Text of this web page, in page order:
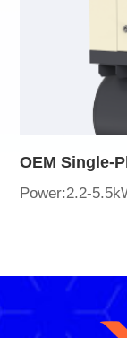
OEM Single-
Power:2.2-